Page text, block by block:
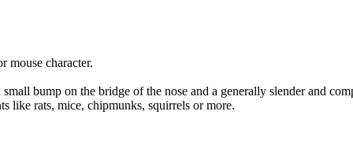
mouse character.
bump on the bridge of the nose and a generally slender and
like rats, mice, chipmunks, squirrels or more.